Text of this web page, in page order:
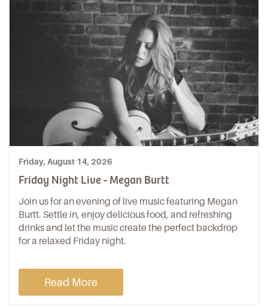
Friday, August 14, 2026
Friday Night Live - Megan Burtt
Join us for an evening of live music featuring Megan
Burtt. Settle in, enjoy delicious food, and refreshing
drinks and let the music create the perfect backdrop
for a relaxed Friday night.
Read More